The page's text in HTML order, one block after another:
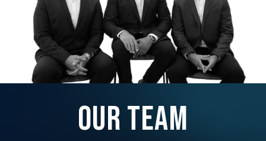
Our Team